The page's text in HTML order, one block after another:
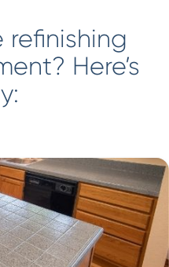
refinishing
Here’s